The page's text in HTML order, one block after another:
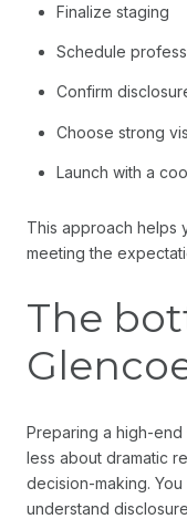
Finalize staging
Schedule
Confirm
Choose strong
Launch with a
This approach helps
meeting the
The
Preparing a high-
less about dramatic
decision-making.
understand